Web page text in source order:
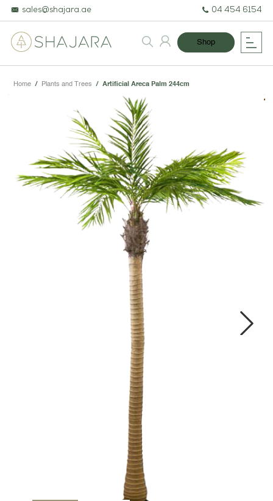
BESPOKE TREES
ARTIFICIAL PLANTS & TREES
PROJECTS & CONSULTANCY
GREEN WALLS
OUR WORK
ABOUT SHAJARA
FIRE RESISTANT PLANTS
MEDIA CENTER
CONTACT US
sales@shajara.ae 04 454 6154
Shop
Home / Plants and Trees / Artificial Areca Palm 244cm